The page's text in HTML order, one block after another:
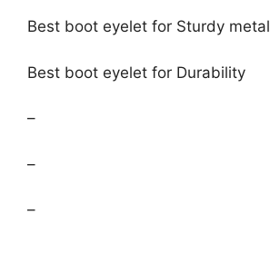
Best boot eyelet for Sturdy metal
Best boot eyelet for Durability
–
–
–